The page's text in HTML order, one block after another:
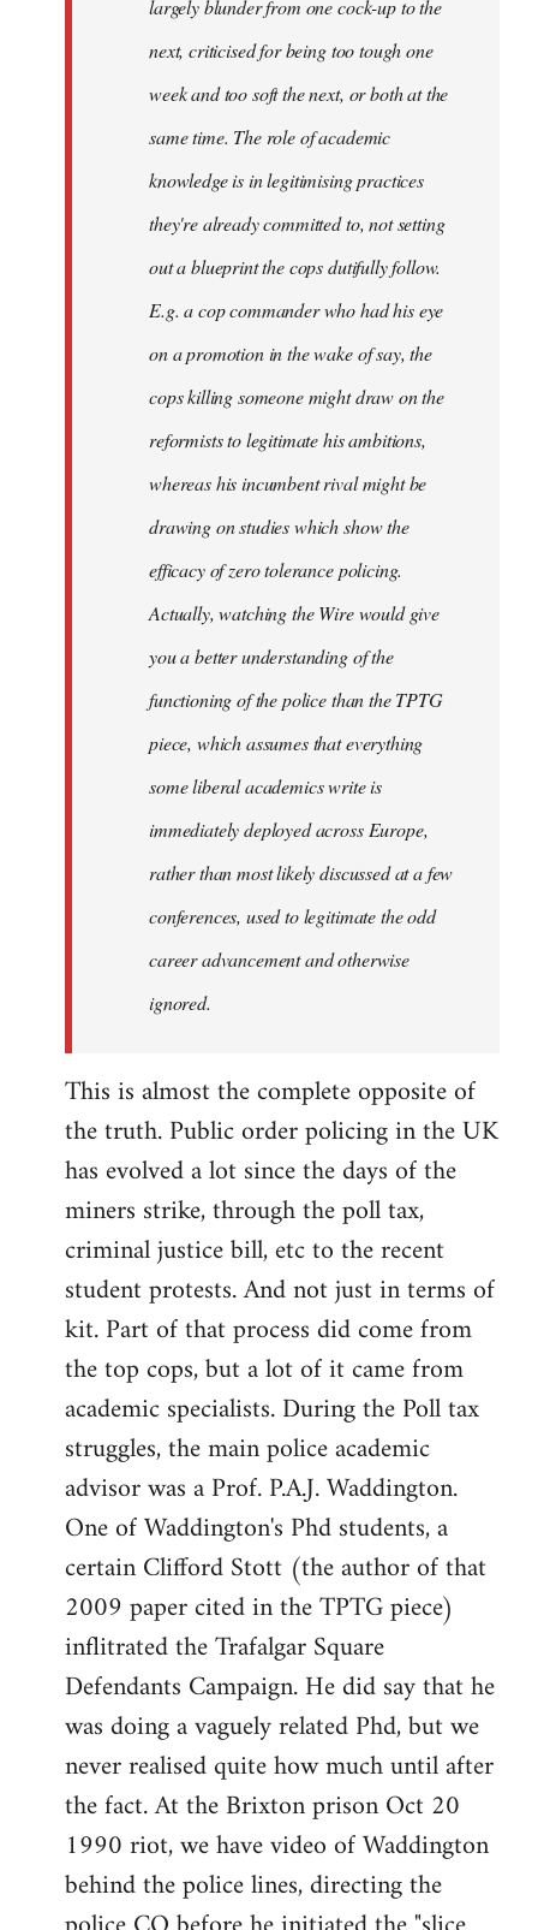
largely blunder from one cock-up to the
next, criticised for being too tough one
week and too soft the next, or both at the
same time. The role of academic
knowledge is in legitimising practices
they're already committed to, not setting
out a blueprint the cops dutifully follow.
E.g. a cop commander who had his eye
on a promotion in the wake of say, the
cops killing someone might draw on the
reformists to legitimate his ambitions,
whereas his incumbent rival might be
drawing on studies which show the
efficacy of zero tolerance policing.
Actually, watching the Wire would give
you a better understanding of the
functioning of the police than the TPTG
piece, which assumes that everything
some liberal academics write is
immediately deployed across Europe,
rather than most likely discussed at a few
conferences, used to legitimate the odd
career advancement and otherwise
ignored.
This is almost the complete opposite of
the truth. Public order policing in the UK
has evolved a lot since the days of the
miners strike, through the poll tax,
criminal justice bill, etc to the recent
student protests. And not just in terms of
kit. Part of that process did come from
the top cops, but a lot of it came from
academic specialists. During the Poll tax
struggles, the main police academic
advisor was a Prof. P.A.J. Waddington.
One of Waddington's Phd students, a
certain Clifford Stott (the author of that
2009 paper cited in the TPTG piece)
inflitrated the Trafalgar Square
Defendants Campaign. He did say that he
was doing a vaguely related Phd, but we
never realised quite how much until after
the fact. At the Brixton prison Oct 20
1990 riot, we have video of Waddington
behind the police lines, directing the